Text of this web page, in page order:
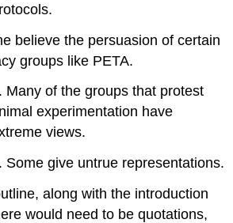
believe the persuasion of certain
groups like PETA.
Many of the groups that protest
experimentation have
views.
Some give untrue representations.
along with the introduction
would need to be quotations,